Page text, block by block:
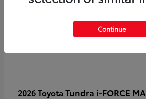
2026 Toyota Tundra i-FORCE
Continue